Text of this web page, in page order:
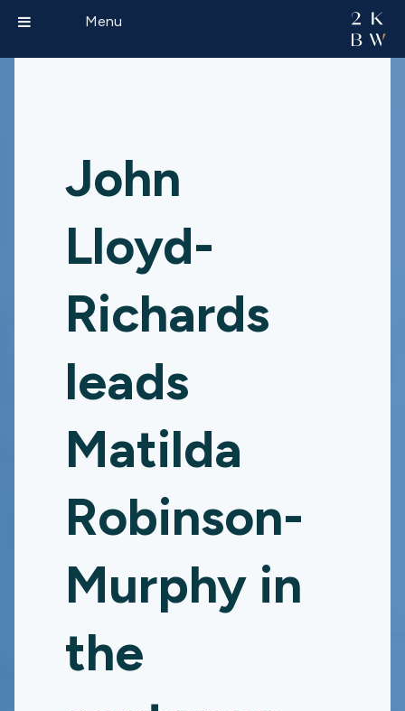
John
Lloyd-
Richards
leads
Matilda
Robinson-
Murphy in
the
Menu